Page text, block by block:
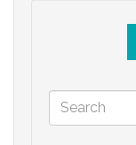
Search
form